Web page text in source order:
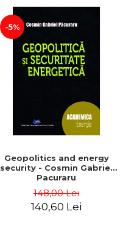
-5%
Geopolitics and energy
security - Cosmin Gabriel
Pacuraru
148,00 Lei
140,60 Lei